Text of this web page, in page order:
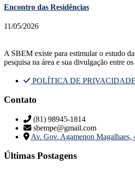
Encontro das Residências
11/05/2026
A SBEM existe para estimular o estudo
pesquisa na área e sua divulgação entre
POLÍTICA DE PRIVACIDADE
Contato
(81) 98945-1814
sbempe@gmail.com
Av. Gov. Agamenon
Últimas Postagens